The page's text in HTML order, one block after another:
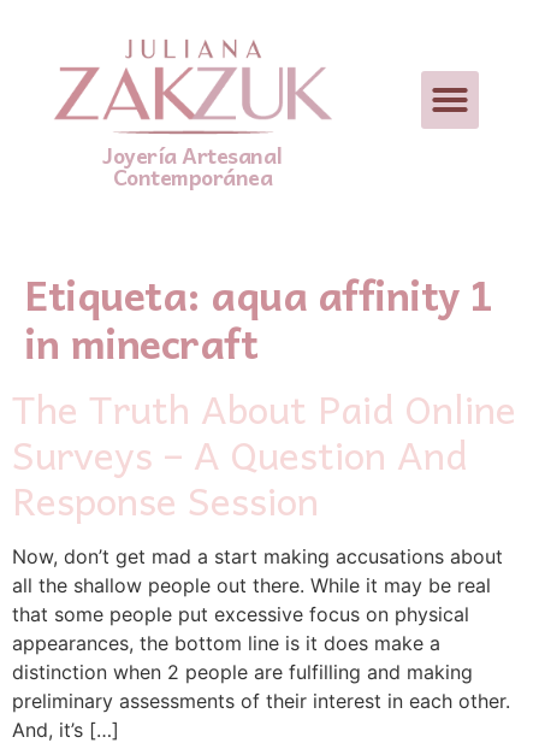
Joyería Artesanal
Contemporánea
Etiqueta: aqua affinity 1
in minecraft
The Truth About Paid Online
Surveys – A Question And
Response Session
Now, don’t get mad a start making accusations about
all the shallow people out there. While it may be real
that some people put excessive focus on physical
appearances, the bottom line is it does make a
distinction when 2 people are fulfilling and making
preliminary assessments of their interest in each other.
And, it’s […]